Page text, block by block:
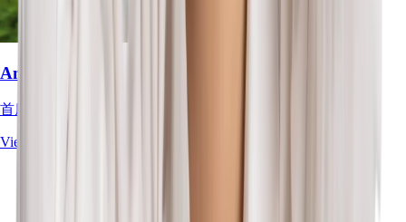
Amelia Tan
首席职业治疗师
View Full Profile